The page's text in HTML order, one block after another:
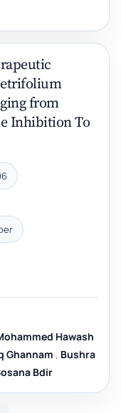
from
Inhibition To
Hawash
Ghannam , Bushra
Bdir